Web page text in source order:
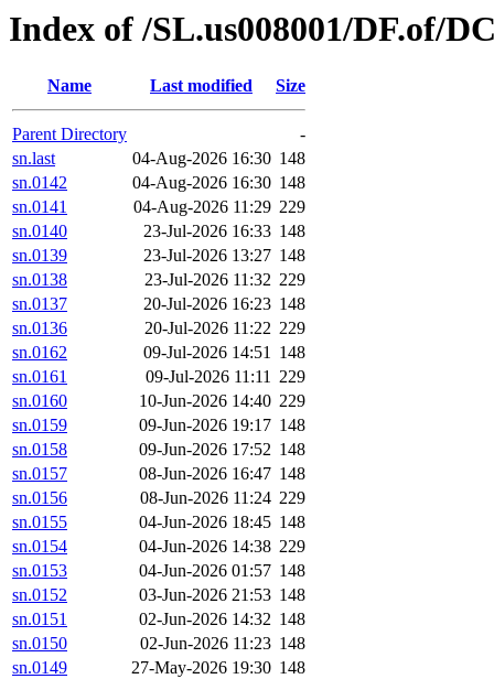
Index of /SL.us008001/DF.of/
Name Last modified Size
Parent Directory
-
sn.last
04-Aug-2026 16:30 148
sn.0142
04-Aug-2026 16:30 148
sn.0141
04-Aug-2026 11:29 229
sn.0140
23-Jul-2026 16:33 148
sn.0139
23-Jul-2026 13:27 148
sn.0138
23-Jul-2026 11:32 229
sn.0137
20-Jul-2026 16:23 148
sn.0136
20-Jul-2026 11:22 229
sn.0162
09-Jul-2026 14:51 148
sn.0161
09-Jul-2026 11:11 229
sn.0160
10-Jun-2026 14:40 229
sn.0159
09-Jun-2026 19:17 148
sn.0158
09-Jun-2026 17:52 148
sn.0157
08-Jun-2026 16:47 148
sn.0156
08-Jun-2026 11:24 229
sn.0155
04-Jun-2026 18:45 148
sn.0154
04-Jun-2026 14:38 229
sn.0153
04-Jun-2026 01:57 148
sn.0152
03-Jun-2026 21:53 148
sn.0151
02-Jun-2026 14:32 148
sn.0150
02-Jun-2026 11:23 148
sn.0149
27-May-2026 19:30 148